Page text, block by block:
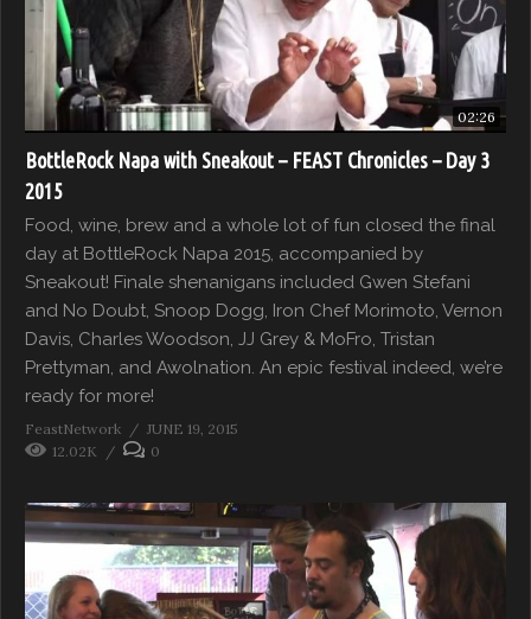
02:26
BottleRock Napa with Sneakout – FEAST Chronicles – Day 3
2015
Food, wine, brew and a whole lot of fun closed the final
day at BottleRock Napa 2015, accompanied by
Sneakout! Finale shenanigans included Gwen Stefani
and No Doubt, Snoop Dogg, Iron Chef Morimoto, Vernon
Davis, Charles Woodson, JJ Grey & MoFro, Tristan
Prettyman, and Awolnation. An epic festival indeed, we’re
ready for more!
FeastNetwork
JUNE 19, 2015
12.02K
0